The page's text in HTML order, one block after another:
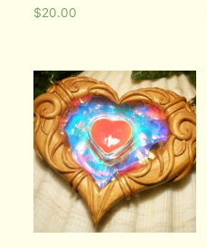
$20.00